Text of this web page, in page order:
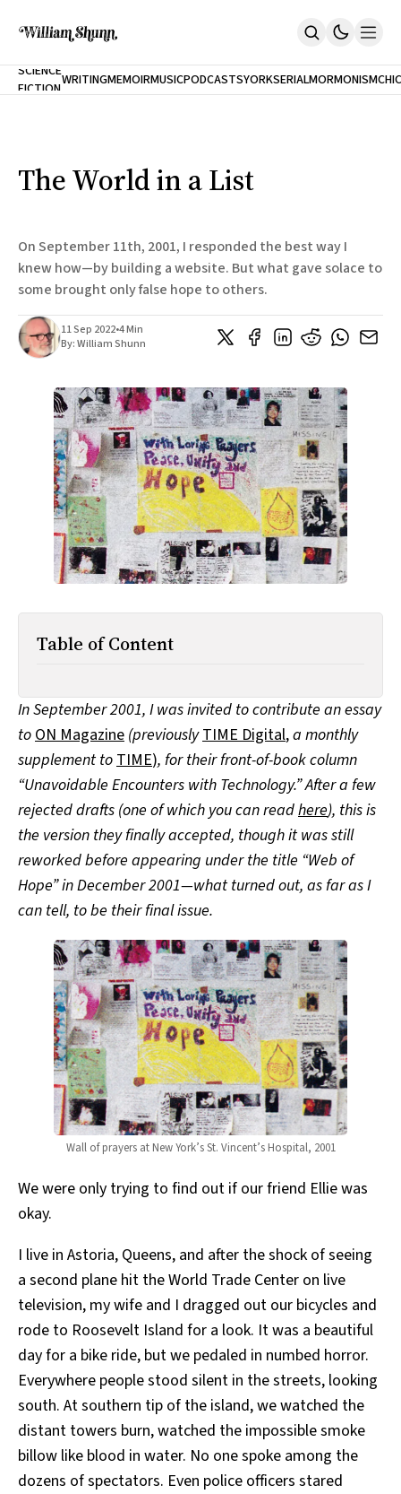
Home
The Accidental Terrorist
Inclination
Our Dependence On Foreign Keys
All Books
Works Online
Short Fiction
Poems
Terror On Flight 789
The Cost Of Self-Publishing
All Works
Post-Mormonism
SUBSCRIBE
SCIENCE
FICTIONWRITINGMEMOIRMUSICPODCASTS
NEW
YORK
CITY
SERIALMORMONISM
The World in a List
On September 11th, 2001, I responded the best way I
knew how—by building a website. But what gave solace to
some brought only false hope to others.
11 Sep 2022•4 Min
By:William Shunn
Table of Content
In September 2001, I was invited to contribute an essay
to ON Magazine (previously TIME Digital,a monthly
supplement to TIME), for their front-of-book column
“Unavoidable Encounters with Technology.” After a few
rejected drafts (one of which you can readhere), this is
the version they finally accepted, though it was still
reworked before appearing under the title “Web of
Hope” in December 2001—what turned out, as far as I
can tell, to be their final issue.
Wall of prayers at New York’s St. Vincent’s Hospital, 2001
We were only trying to find out if our friend Ellie was
okay.
I live in Astoria, Queens, and after the shock of seeing
a second plane hit the World Trade Center on live
television, my wife and I dragged out our bicycles and
rode to Roosevelt Island for a look. It was a beautiful
day for a bike ride, but we pedaled in numbed horror.
Everywhere people stood silent in the streets, looking
south. At southern tip of the island, we watched the
distant towers burn, watched the impossible smoke
billow like blood in water. No one spoke among the
dozens of spectators. Even police officers stared